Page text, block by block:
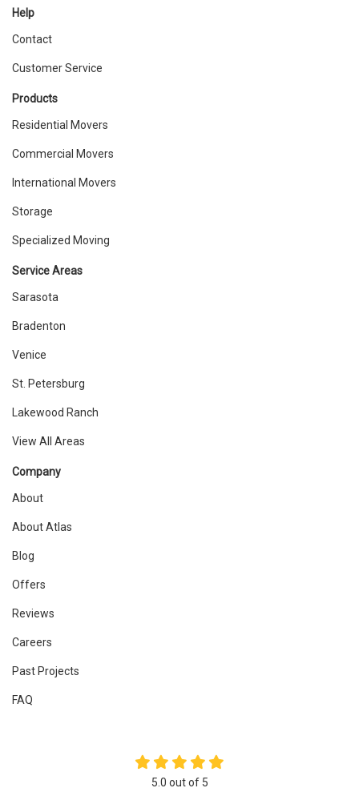
Help
Contact
Customer Service
Products
Residential Movers
Commercial Movers
International Movers
Storage
Specialized Moving
Service Areas
Sarasota
Bradenton
Venice
St. Petersburg
Lakewood Ranch
View All Areas
Company
About
About Atlas
Blog
Offers
Reviews
Careers
Past Projects
FAQ
5.0 out of 5